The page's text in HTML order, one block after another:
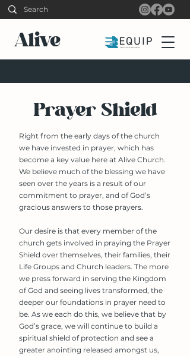
Alive
Prayer Shield
Right from the early days of the church
we have invested in prayer, which has
become a key value here at Alive Church.
We believe much of the blessing we have
seen over the years is a result of our
commitment to prayer, and of God’s
gracious answers to those prayers.
Our desire is that every member of the
church gets involved in praying the Prayer
Shield over themselves, their families, their
Life Groups and Church leaders. The more
we press forward in serving the Kingdom
of God and seeing lives transformed, the
deeper our foundations in prayer need to
be. As we each do this, we believe that by
God’s grace, we will continue to build a
spiritual shield of protection and see a
greater anointing released amongst us,